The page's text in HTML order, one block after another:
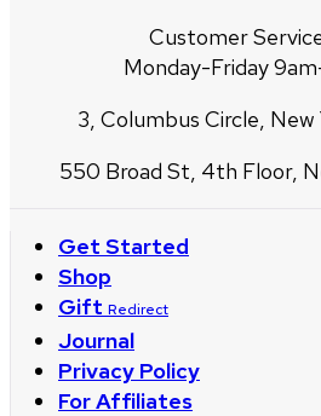
Customer
Monday-Friday
3, Columbus Circle, New
550 Broad St, 4th Floor,
Get Started
Shop
Gift Redirect
Journal
Privacy Policy
For Affiliates